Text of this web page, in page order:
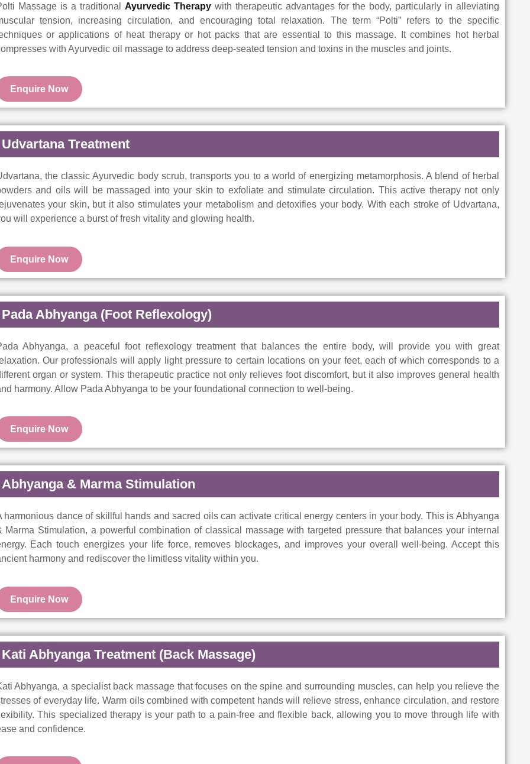
Massage is a traditional Ayurvedic Therapywith therapeutic advantages for the body, particularly in alleviating
tension, increasing circulation, and encouraging total relaxation. The term “Polti” refers to the specific
or applications of heat therapy or hot packs that are essential to this massage. It combines hot herbal
with Ayurvedic oil massage to address deep-seated tension and toxins in the muscles and joints.
Enquire Now
Udvartana Treatment
the classic Ayurvedic body scrub, transports you to a world of energizing metamorphosis. A blend of herbal
and oils will be massaged into your skin to exfoliate and stimulate circulation. This active therapy not only
your skin, but it also stimulates your metabolism and detoxifies your body. With each stroke of Udvartana,
will experience a burst of fresh vitality and glowing health.
Enquire Now
Pada Abhyanga (Foot Reflexology)
Abhyanga, a peaceful foot reflexology treatment that balances the entire body, will provide you with great
Our professionals will apply light pressure to certain locations on your feet, each of which corresponds to a
organ or system. This therapeutic practice not only relieves foot discomfort, but it also improves general health
harmony. Allow Pada Abhyanga to be your foundational connection to well-being.
Enquire Now
Abhyanga & Marma Stimulation
harmonious dance of skillful hands and sacred oils can activate critical energy centers in your body. This is Abhyanga
Marma Stimulation, a powerful combination of classical massage with targeted pressure that balances your internal
Each touch energizes your life force, removes blockages, and improves your overall well-being. Accept this
harmony and rediscover the limitless vitality within you.
Enquire Now
Kati Abhyanga Treatment (Back Massage)
Abhyanga, a specialist back massage that focuses on the spine and surrounding muscles, can help you relieve the
of everyday life. Warm oils combined with competent hands will relieve stress, enhance circulation, and restore
This specialized therapy is your path to a pain-free and flexible back, allowing you to move through life with
and confidence.